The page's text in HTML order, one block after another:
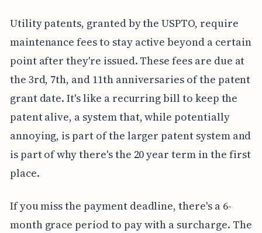
Utility patents, granted by the USPTO, require
maintenance fees to stay active beyond a certain
point after they're issued. These fees are due at
the 3rd, 7th, and 11th anniversaries of the patent
grant date. It's like a recurring bill to keep the
patent alive, a system that, while potentially
annoying, is part of the larger patent system and
is part of why there's the 20 year term in the first
place.
If you miss the payment deadline, there's a 6-
month grace period to pay with a surcharge. The